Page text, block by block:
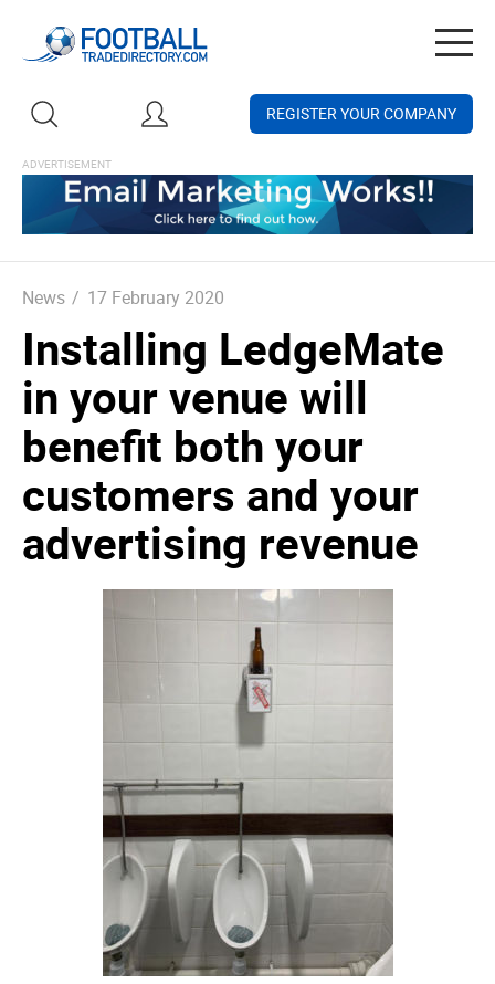
REGISTER YOUR COMPANY
News / 17 February 2020
Installing LedgeMate
in your venue will
benefit both your
customers and your
advertising revenue